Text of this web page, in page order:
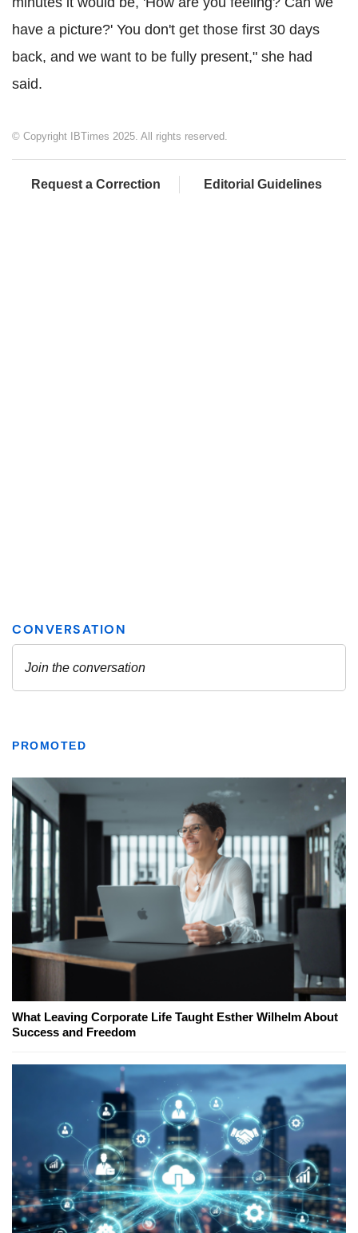
have a picture?' You don't get those first 30 days
back, and we want to be fully present," she had
said.
© Copyright IBTimes 2025. All rights reserved.
Request a Correction Editorial Guidelines
PROMOTED
What Leaving Corporate Life Taught Esther Wilhelm About
Success and Freedom